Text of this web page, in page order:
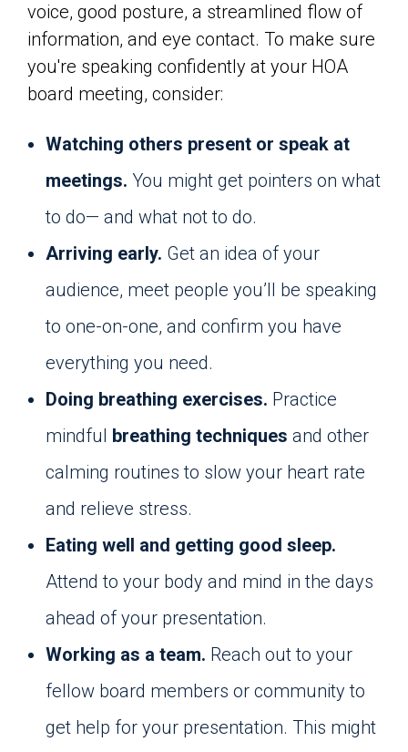
voice, good posture, a streamlined flow of
information, and eye contact. To make sure
you're speaking confidently at your HOA
board meeting, consider:
Watching others present or speak at
meetings. You might get pointers on what
to do— and what not to do.
Arriving early. Get an idea of your
audience, meet people you’ll be speaking
to one-on-one, and confirm you have
everything you need.
Doing breathing exercises. Practice
mindful breathing techniques and other
calming routines to slow your heart rate
and relieve stress.
Eating well and getting good sleep.
Attend to your body and mind in the days
ahead of your presentation.
Working as a team. Reach out to your
fellow board members or community to
get help for your presentation. This might